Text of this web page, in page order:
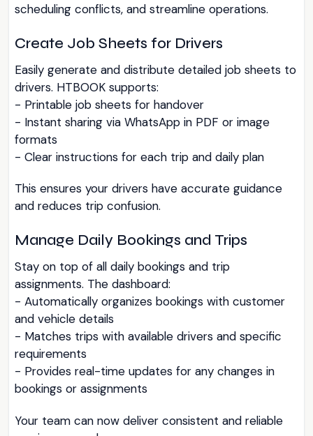
scheduling conflicts, and streamline operations.
Create Job Sheets for Drivers
Easily generate and distribute detailed job sheets to
drivers. HTBOOK supports:
- Printable job sheets for handover
- Instant sharing via WhatsApp in PDF or image
formats
- Clear instructions for each trip and daily plan
This ensures your drivers have accurate guidance
and reduces trip confusion.
Manage Daily Bookings and Trips
Stay on top of all daily bookings and trip
assignments. The dashboard:
- Automatically organizes bookings with customer
and vehicle details
- Matches trips with available drivers and specific
requirements
- Provides real-time updates for any changes in
bookings or assignments
Your team can now deliver consistent and reliable